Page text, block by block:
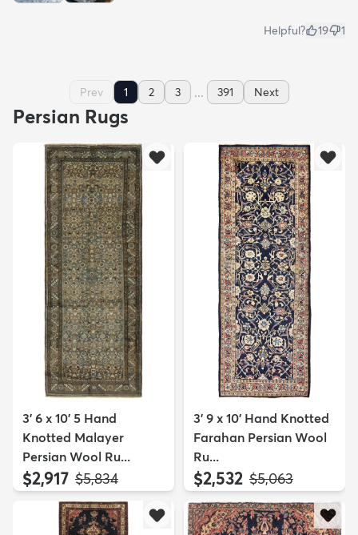
Helpful? 19 1
Prev 1 2 3 ... 391 Next
Persian Rugs
3' 6 x 10' 5 Hand
Knotted Malayer
Persian Wool Ru...
$2,917 MSRP:
$5,834
3' 9 x 10' Hand Knotted
Farahan Persian Wool
Ru...
$2,532 MSRP:
$5,063